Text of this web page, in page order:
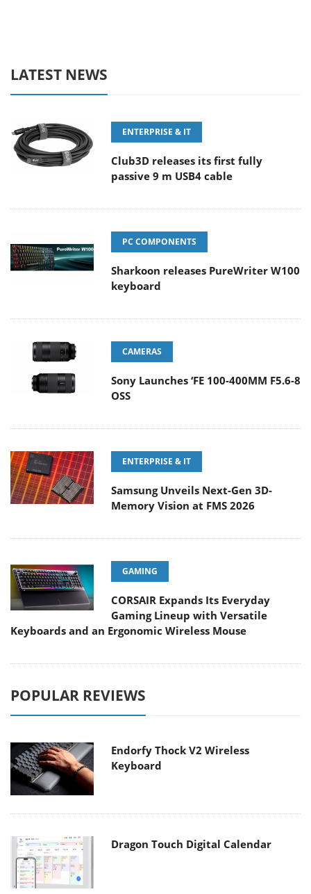
LATEST NEWS
ENTERPRISE & IT
Club3D releases its first fully
passive 9 m USB4 cable
PC COMPONENTS
Sharkoon releases PureWriter W100
keyboard
CAMERAS
Sony Launches ‘FE 100-400MM F5.6-8
OSS
ENTERPRISE & IT
Samsung Unveils Next-Gen 3D-
Memory Vision at FMS 2026
GAMING
CORSAIR Expands Its Everyday
Gaming Lineup with Versatile
Keyboards and an Ergonomic Wireless Mouse
POPULAR REVIEWS
Endorfy Thock V2 Wireless
Keyboard
Dragon Touch Digital Calendar